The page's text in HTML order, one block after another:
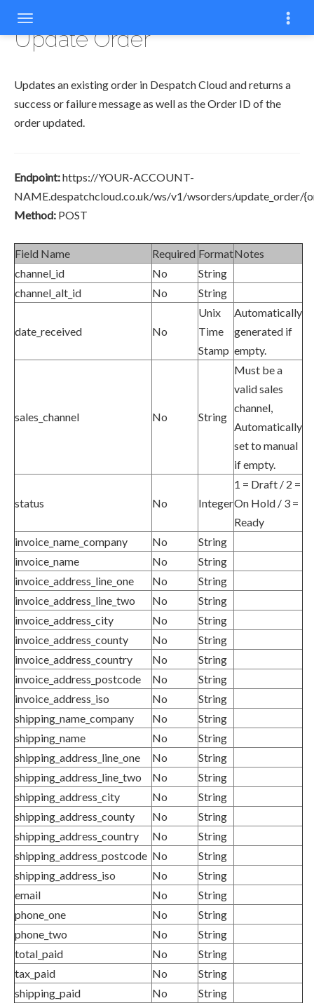
Update Order
Updates an existing order in Despatch Cloud and returns a
success or failure message as well as the Order ID of the
order updated.
Endpoint:https://YOUR-ACCOUNT-
NAME.despatchcloud.co.uk/ws/v1/wsorders/update_order/
Method: POST
Field Name Required FormatNotes
channel_id
No
String
channel_alt_id
No String
date_received No
Unix
Time
Stamp
Automatically
generated if
empty.
sales_channel No String
Must be a
valid sales
channel,
Automatically
set to manual
if empty.
status No Integer
1 = Draft / 2 =
On Hold / 3 =
Ready
invoice_name_company
No
String
invoice_name
No
String
invoice_address_line_one
No
String
invoice_address_line_two
No
String
invoice_address_city
No
String
invoice_address_county
No
String
invoice_address_country
No
String
invoice_address_postcode
No
String
invoice_address_iso
No
String
shipping_name_company
No
String
shipping_name
No
String
shipping_address_line_one
No
String
shipping_address_line_two
No
String
shipping_address_city
No
String
shipping_address_county
No
String
shipping_address_country
No
String
shipping_address_postcode No
String
shipping_address_iso
No
String
email
No
String
phone_one
No
String
phone_two
No
String
total_paid
No
String
tax_paid
No
String
shipping_paid
No
String
COPY
COPYCOPYCOPYCOPYCOPYCOPY
COPY
COPY
COPY
COPY
COPY
COPY
COPY